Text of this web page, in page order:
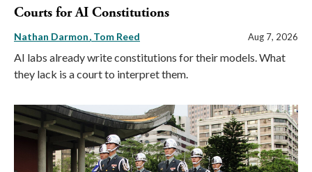
Courts for AI Constitutions
Nathan Darmon Tom Reed Aug 7, 2026
AI labs already write constitutions for their models. What
they lack is a court to interpret them.